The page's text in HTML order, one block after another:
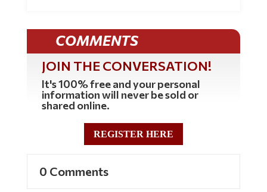
COMMENTS
JOIN THE CONVERSATION!
It's 100% free and your personal
information will never be sold or
shared online.
REGISTER HERE
0 Comments